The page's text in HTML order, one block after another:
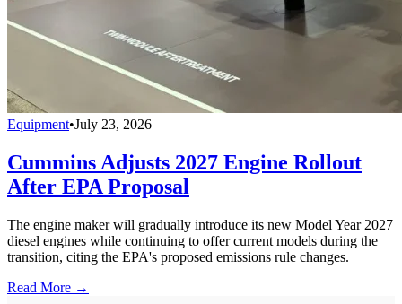
Equipment•July 23, 2026
Cummins Adjusts 2027 Engine Rollout
After EPA Proposal
The engine maker will gradually introduce its new Model Year 2027
diesel engines while continuing to offer current models during the
transition, citing the EPA's proposed emissions rule changes.
Read More →